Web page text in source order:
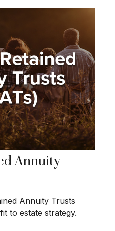
Annuity
Annuity Trusts
to estate strategy.